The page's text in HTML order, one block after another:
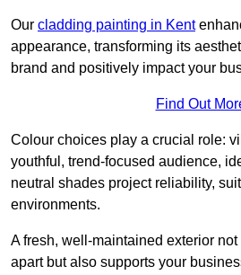
Our cladding painting in Kent
appearance, transforming its
brand and positively impact your
Find Out
Colour choices play a crucial role:
youthful, trend-focused audience,
neutral shades project reliability,
environments.
A fresh, well-maintained exterior
apart but also supports your